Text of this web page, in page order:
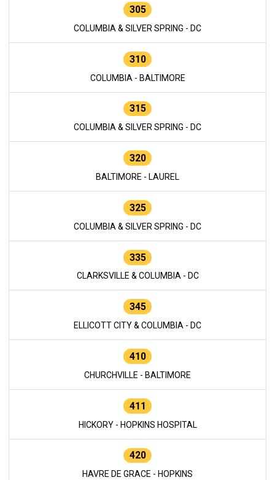
305
COLUMBIA & SILVER SPRING - DC
310
COLUMBIA - BALTIMORE
315
COLUMBIA & SILVER SPRING - DC
320
BALTIMORE - LAUREL
325
COLUMBIA & SILVER SPRING - DC
335
CLARKSVILLE & COLUMBIA - DC
345
ELLICOTT CITY & COLUMBIA - DC
410
CHURCHVILLE - BALTIMORE
411
HICKORY - HOPKINS HOSPITAL
420
HAVRE DE GRACE - HOPKINS